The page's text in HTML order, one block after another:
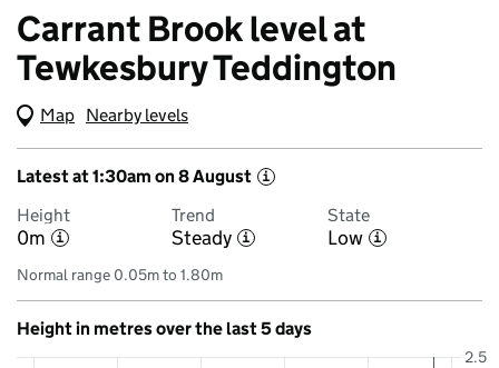
Carrant Brook level at
Tewkesbury Teddington
Map (Visual only)
Nearby levels
Latest at 1:30am on 8 August i
Height
0m i
Trend
Steady i
State
Low i
Normal range 0.05m to 1.80m
Height in metres over the last 5 days
2.5